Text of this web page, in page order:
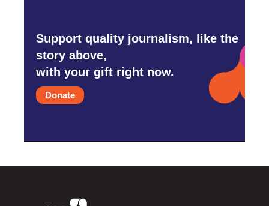
Support quality journalism, like the
story above,
with your gift right now.
Donate